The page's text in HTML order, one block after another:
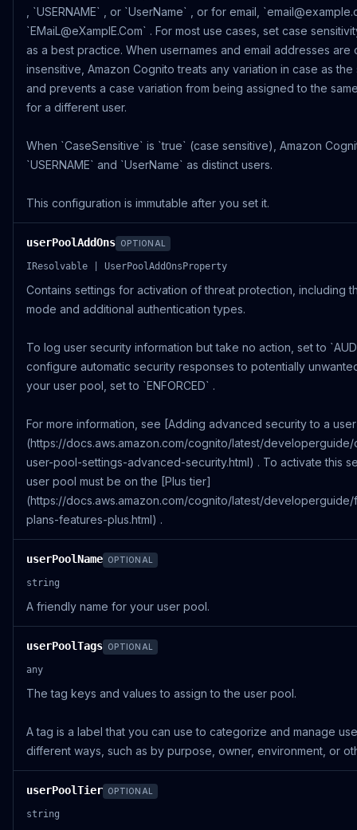
, `USERNAME` , or `UserName` , or for email,
`EMaiL@eXamplE.Com` . For most use cases, set case
as a best practice. When usernames and email addresses are
insensitive, Amazon Cognito treats any variation in case as the
and prevents a case variation from being assigned to the
for a different user.
When `CaseSensitive` is `true` (case sensitive), Amazon
`USERNAME` and `UserName` as distinct users.
This configuration is immutable after you set it.
userPoolAddOns OPTIONAL
IResolvable | UserPoolAddOnsProperty
Contains settings for activation of threat protection, including
mode and additional authentication types.
To log user security information but take no action, set to
configure automatic security responses to potentially
your user pool, set to `ENFORCED` .
For more information, see [Adding advanced security to a
(https://docs.aws.amazon.com/cognito/latest/
user-pool-settings-advanced-security.html) . To activate this
user pool must be on the [Plus tier]
(https://docs.aws.amazon.com/cognito/latest/
plans-features-plus.html) .
userPoolName OPTIONAL
string
A friendly name for your user pool.
userPoolTags OPTIONAL
any
The tag keys and values to assign to the user pool.
A tag is a label that you can use to categorize and manage
different ways, such as by purpose, owner, environment, or
userPoolTier OPTIONAL
string